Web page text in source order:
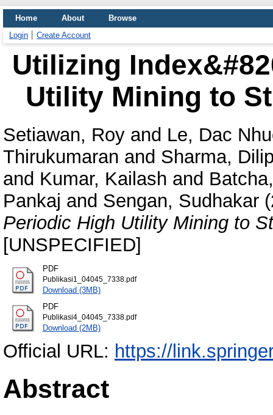
Home About
Browse
Login
Create Account
Utilizing
Utility Mining to
Setiawan, Roy and Le, Dac
Thirukumaran and Sharma,
and Kumar, Kailash and
Pankaj and Sengan, Sudhakar
Periodic High Utility Mining to
[UNSPECIFIED]
PDF
Publikasi1_04045_7338.pdf
Download (3MB)
PDF
Publikasi4_04045_7338.pdf
Download (2MB)
Official URL: https://
Abstract